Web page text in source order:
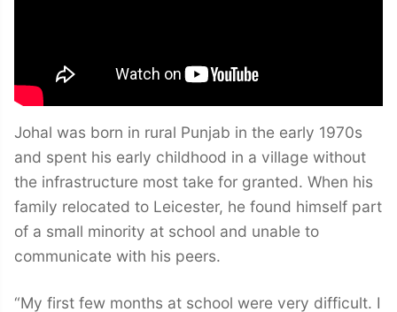
Johal was born in rural Punjab in the early 1970s
and spent his early childhood in a village without
the infrastructure most take for granted. When his
family relocated to Leicester, he found himself part
of a small minority at school and unable to
communicate with his peers.
“My first few months at school were very difficult. I